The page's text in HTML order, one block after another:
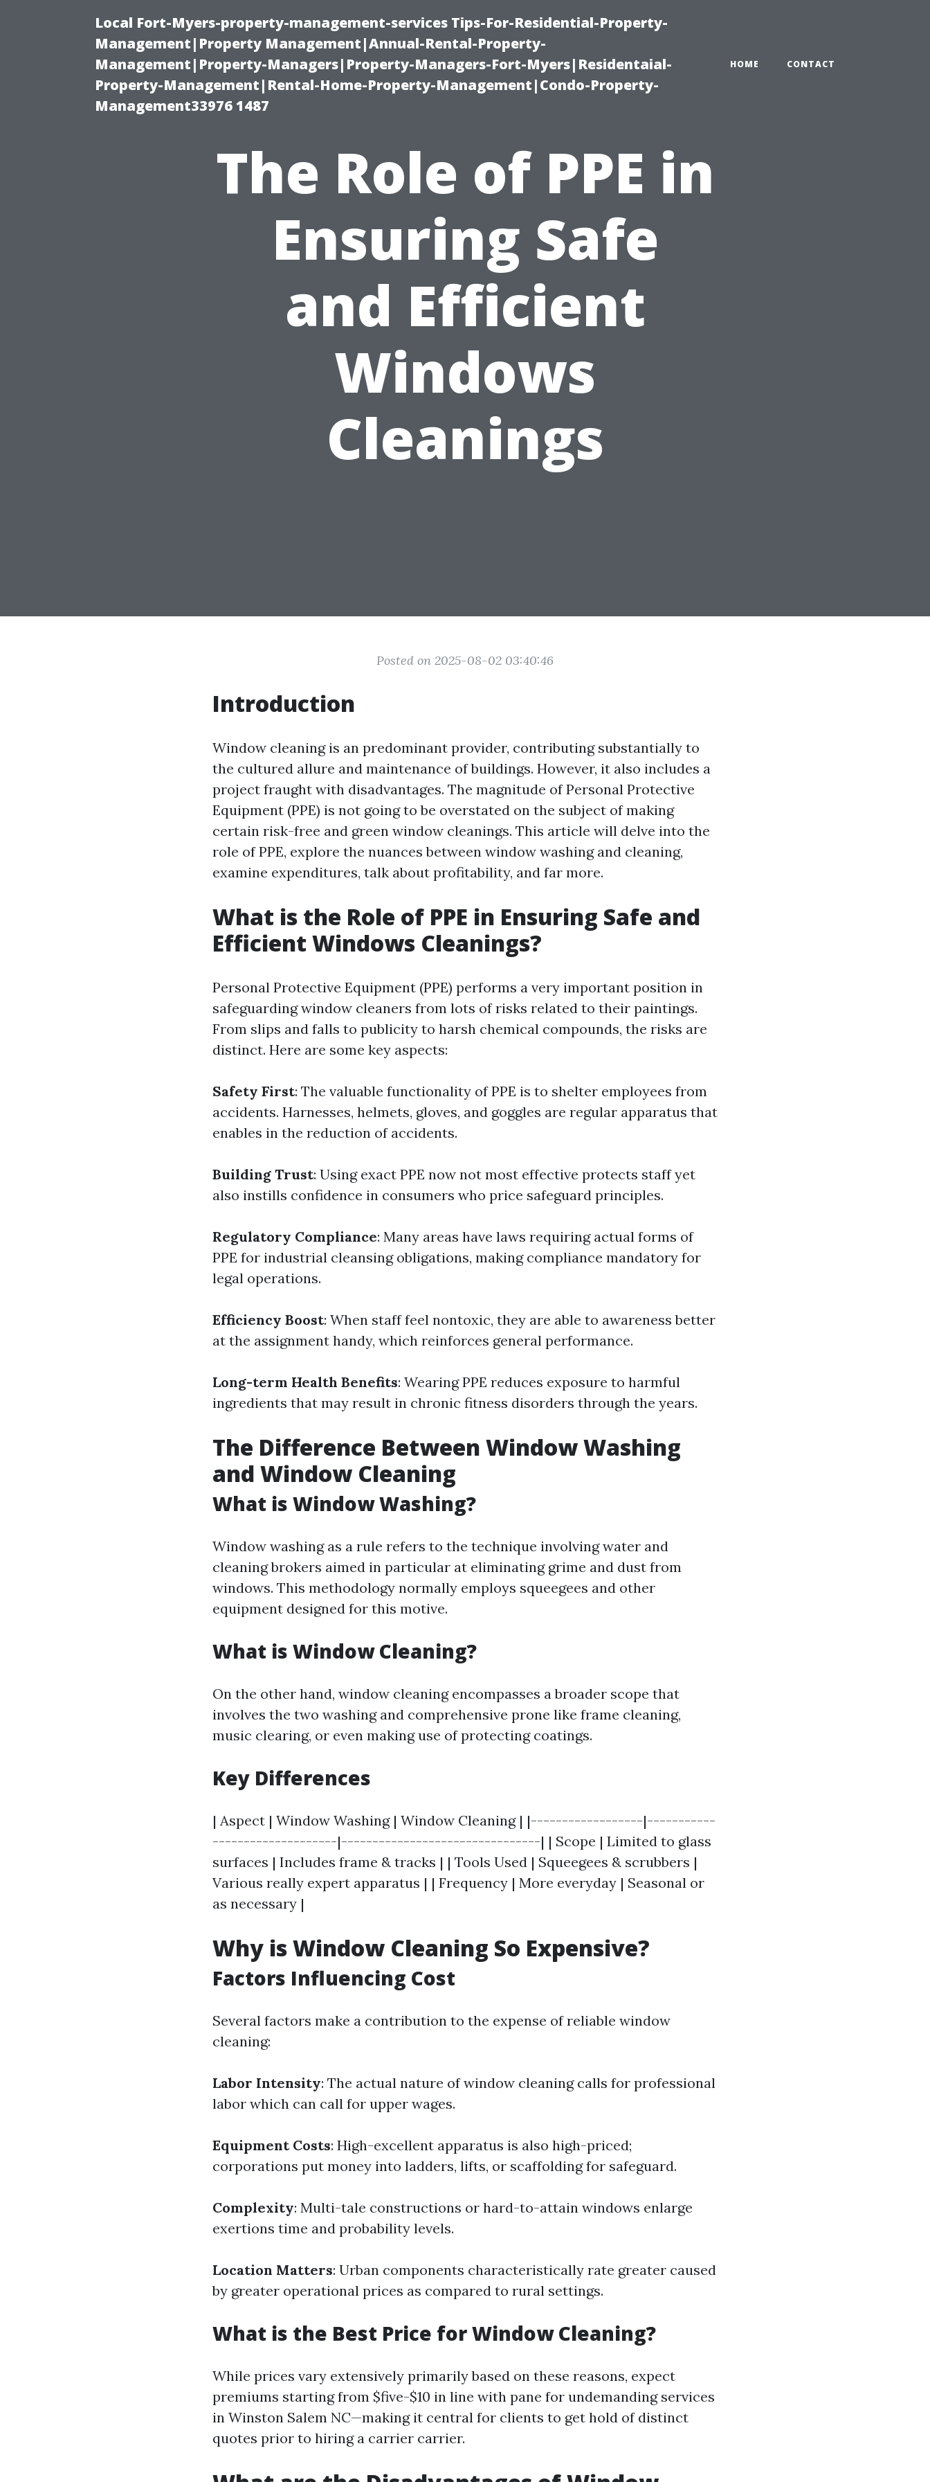
Local Fort-Myers-property-management-services Tips-For-Residential-Property-
Management|Property Management|Annual-Rental-Property-
Management|Property-Managers|Property-Managers-Fort-Myers|Residentaial-
Property-Management|Rental-Home-Property-Management|Condo-Property-
Management33976 1487
HOME CONTACT
The Role of PPE in
Ensuring Safe
and Efficient
Windows
Cleanings
Posted on 2025-08-02 03:40:46
Introduction
Window cleaning is an predominant provider, contributing substantially to
the cultured allure and maintenance of buildings. However, it also includes a
project fraught with disadvantages. The magnitude of Personal Protective
Equipment (PPE) is not going to be overstated on the subject of making
certain risk-free and green window cleanings. This article will delve into the
role of PPE, explore the nuances between window washing and cleaning,
examine expenditures, talk about profitability, and far more.
What is the Role of PPE in Ensuring Safe and
Efficient Windows Cleanings?
Personal Protective Equipment (PPE) performs a very important position in
safeguarding window cleaners from lots of risks related to their paintings.
From slips and falls to publicity to harsh chemical compounds, the risks are
distinct. Here are some key aspects:
Safety First: The valuable functionality of PPE is to shelter employees from
accidents. Harnesses, helmets, gloves, and goggles are regular apparatus that
enables in the reduction of accidents.
Building Trust: Using exact PPE now not most effective protects staff yet
also instills confidence in consumers who price safeguard principles.
Regulatory Compliance: Many areas have laws requiring actual forms of
PPE for industrial cleansing obligations, making compliance mandatory for
legal operations.
Efficiency Boost: When staff feel nontoxic, they are able to awareness better
at the assignment handy, which reinforces general performance.
Long-term Health Benefits: Wearing PPE reduces exposure to harmful
ingredients that may result in chronic fitness disorders through the years.
The Difference Between Window Washing
and Window Cleaning
What is Window Washing?
Window washing as a rule refers to the technique involving water and
cleaning brokers aimed in particular at eliminating grime and dust from
windows. This methodology normally employs squeegees and other
equipment designed for this motive.
What is Window Cleaning?
On the other hand, window cleaning encompasses a broader scope that
involves the two washing and comprehensive prone like frame cleaning,
music clearing, or even making use of protecting coatings.
Key Differences
| Aspect | Window Washing | Window Cleaning | |------------------|-----------
--------------------|--------------------------------| | Scope | Limited to glass
surfaces | Includes frame & tracks | | Tools Used | Squeegees & scrubbers |
Various really expert apparatus | | Frequency | More everyday | Seasonal or
as necessary |
Why is Window Cleaning So Expensive?
Factors Influencing Cost
Several factors make a contribution to the expense of reliable window
cleaning:
Labor Intensity: The actual nature of window cleaning calls for professional
labor which can call for upper wages.
Equipment Costs: High-excellent apparatus is also high-priced;
corporations put money into ladders, lifts, or scaffolding for safeguard.
Complexity: Multi-tale constructions or hard-to-attain windows enlarge
exertions time and probability levels.
Location Matters: Urban components characteristically rate greater caused
by greater operational prices as compared to rural settings.
What is the Best Price for Window Cleaning?
While prices vary extensively primarily based on these reasons, expect
premiums starting from $five-$10 in line with pane for undemanding services
in Winston Salem NC—making it central for clients to get hold of distinct
quotes prior to hiring a carrier carrier.